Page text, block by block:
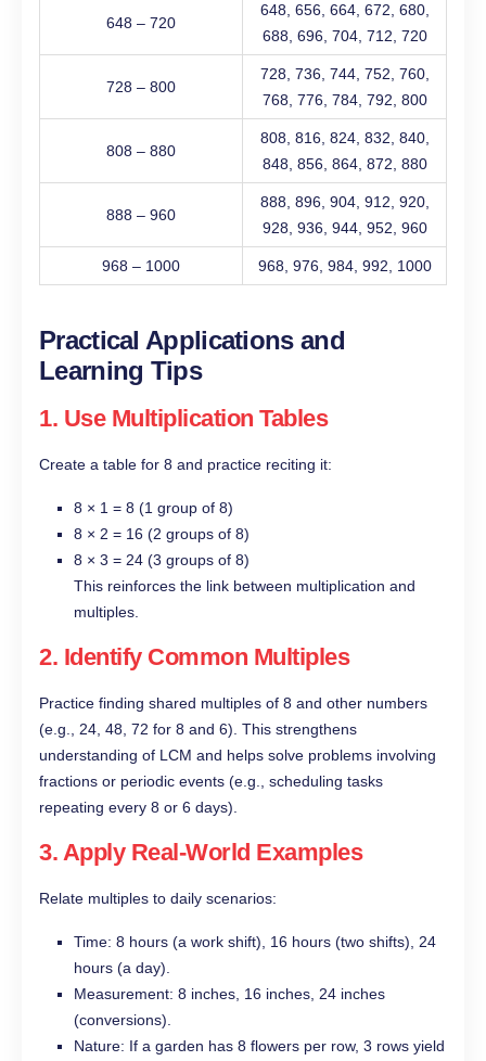
648 – 720
648, 656, 664, 672, 680,
688, 696, 704, 712, 720
728 – 800
728, 736, 744, 752, 760,
768, 776, 784, 792, 800
808 – 880
808, 816, 824, 832, 840,
848, 856, 864, 872, 880
888 – 960
888, 896, 904, 912, 920,
928, 936, 944, 952, 960
968 – 1000 968, 976, 984, 992, 1000
Practical Applications and
Learning Tips
1. Use Multiplication Tables
Create a table for 8 and practice reciting it:
8 × 1 = 8 (1 group of 8)
8 × 2 = 16 (2 groups of 8)
8 × 3 = 24 (3 groups of 8)
This reinforces the link between multiplication and
multiples.
2. Identify Common Multiples
Practice finding shared multiples of 8 and other numbers
(e.g., 24, 48, 72 for 8 and 6). This strengthens
understanding of LCM and helps solve problems involving
fractions or periodic events (e.g., scheduling tasks
repeating every 8 or 6 days).
3. Apply Real-World Examples
Relate multiples to daily scenarios:
Time: 8 hours (a work shift), 16 hours (two shifts), 24
hours (a day).
Measurement: 8 inches, 16 inches, 24 inches
(conversions).
Nature: If a garden has 8 flowers per row, 3 rows yield